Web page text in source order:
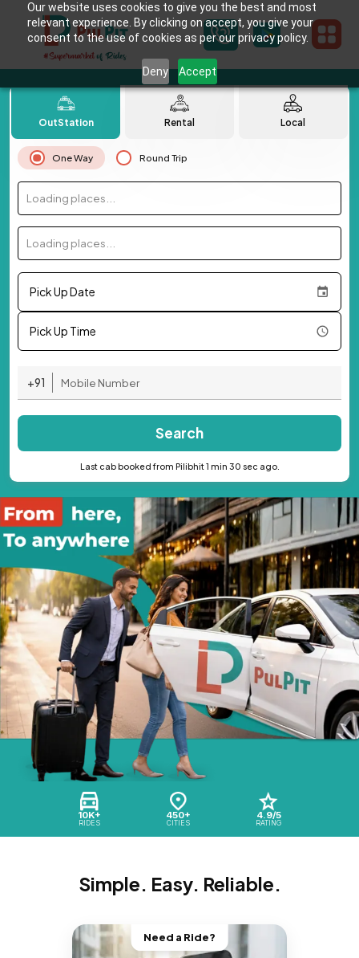
Our website uses cookies to give you the best and most
relevant experience. By clicking on accept, you give your
consent to the use of cookies as per our privacy policy.
Deny Accept
10K+
RIDES
450+
CITIES
4.9/5
RATING
OutStation Rental Local
One Way Round Trip
Loading places...
Loading places...
Pick Up Date
Pick Up Time
+91
Search
Last cab booked from Pilibhit 1 min 30 sec ago.
Simple. Easy. Reliable.
Need a Ride?